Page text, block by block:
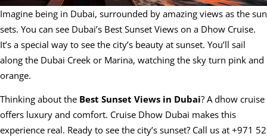
Imagine being in Dubai, surrounded by amazing views as the sun
sets. You can see Dubai’s Best Sunset Views on a Dhow Cruise.
It’s a special way to see the city’s beauty at sunset. You’ll sail
along the Dubai Creek or Marina, watching the sky turn pink and
orange.
Thinking about the Best Sunset Views in Dubai? A dhow cruise
offers luxury and comfort. Cruise Dhow Dubai makes this
experience real. Ready to see the city’s sunset? Call us at +971 52